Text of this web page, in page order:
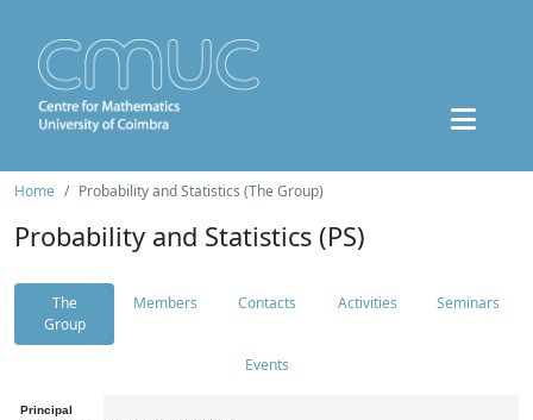
Home Probability and Statistics (The Group)
Probability and Statistics (PS)
The
Group
Members Contacts Activities Seminars
Events
Principal